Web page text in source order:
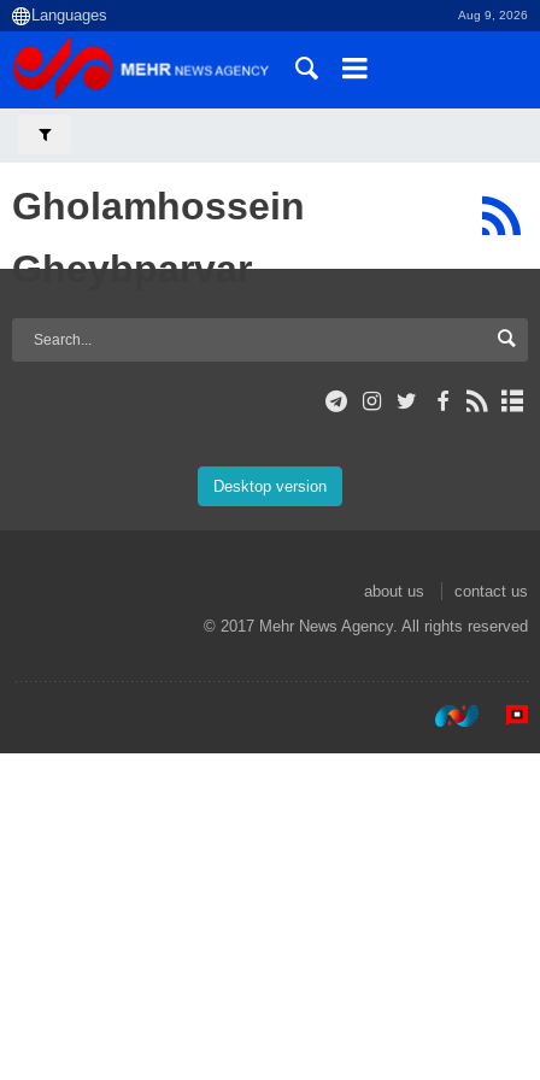
Aug 9, 2026
Gholamhossein
Gheybparvar
Desktop version
about us
contact us
© 2017 Mehr News Agency. All rights reserved